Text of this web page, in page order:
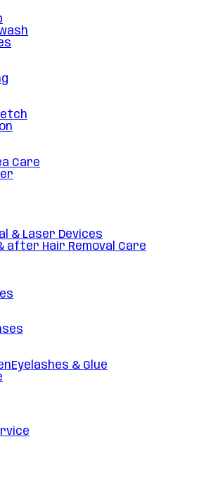
Care
& Laser Devices
after Hair Removal Care
Eyelashes & Glue